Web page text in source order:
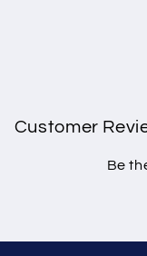
Customer
Be